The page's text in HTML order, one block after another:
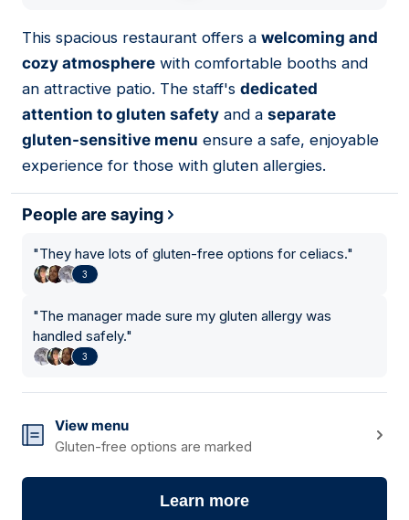
This spacious restaurant offers a welcoming and
cozy atmosphere with comfortable booths and
an attractive patio. The staff's dedicated
attention to gluten safety and a separate
gluten-sensitive menu ensure a safe, enjoyable
experience for those with gluten allergies.
People are saying
"They have lots of gluten-free options for celiacs."
3
"The manager made sure my gluten allergy was
handled safely."
3
View menu
Gluten-free options are marked
Learn more